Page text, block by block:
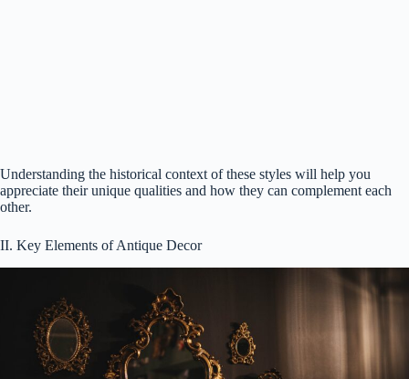
Understanding the historical context of these styles will help you
appreciate their unique qualities and how they can complement each
other.
II. Key Elements of Antique Decor